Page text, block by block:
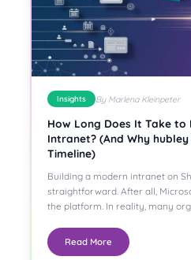
Insights By Marlena Kleinpeter
How Long Does It Take to
Intranet? (And Why
Timeline)
Building a modern intranet on
straightforward. After all,
the platform. In reality, many
Read More